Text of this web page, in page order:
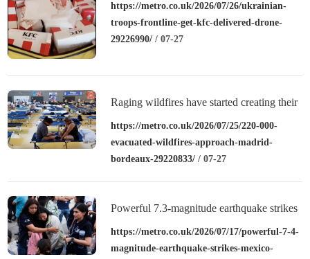
delivered by drone
https://metro.co.uk/2026/07/26/ukrainian-
troops-frontline-get-kfc-delivered-drone-
29226990/ / 07-27
Raging wildfires have started creating their
own thunderstorms
https://metro.co.uk/2026/07/25/220-000-
evacuated-wildfires-approach-madrid-
bordeaux-29220833/ / 07-27
Powerful 7.3-magnitude earthquake strikes
Mexico triggering tsunami alert
https://metro.co.uk/2026/07/17/powerful-7-4-
magnitude-earthquake-strikes-mexico-